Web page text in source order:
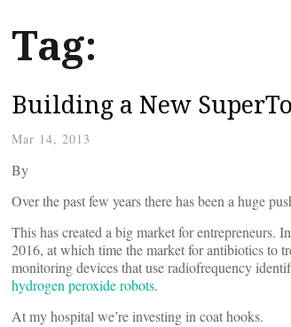
Tag:
Building a New
Mar 14, 2013
By
Over the past few years there has been a huge
This has created a big market for entrepreneurs.
2016, at which time the market for antibiotics to
monitoring devices that use radiofrequency
hydrogen peroxide robots.
At my hospital we’re investing in coat hooks.